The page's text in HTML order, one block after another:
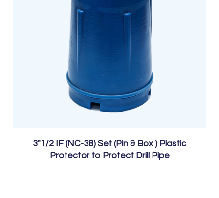
3″1/2 IF (NC-38) Set (Pin & Box ) Plastic
Protector to Protect Drill Pipe